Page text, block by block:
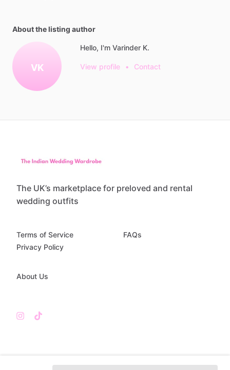
About the listing author
VK
Hello, I'm Varinder K.
View profile • Contact
The UK’s marketplace for preloved and rental
wedding outfits
Terms of Service
Privacy Policy
FAQs
About Us